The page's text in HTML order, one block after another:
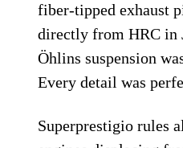
fiber-tipped exhaust
directly from HRC in
Öhlins suspension
Every detail was
Superprestigio rules